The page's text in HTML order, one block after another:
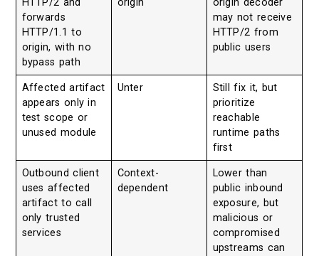
HTTP/2 and
forwards
HTTP/1.1 to
origin, with no
bypass path
origin
origin decoder
may not receive
HTTP/2 from
public users
Affected artifact
appears only in
test scope or
unused module
Unter
Still fix it, but
prioritize
reachable
runtime paths
first
Outbound client
uses affected
artifact to call
only trusted
services
Context-
dependent
Lower than
public inbound
exposure, but
malicious or
compromised
upstreams can